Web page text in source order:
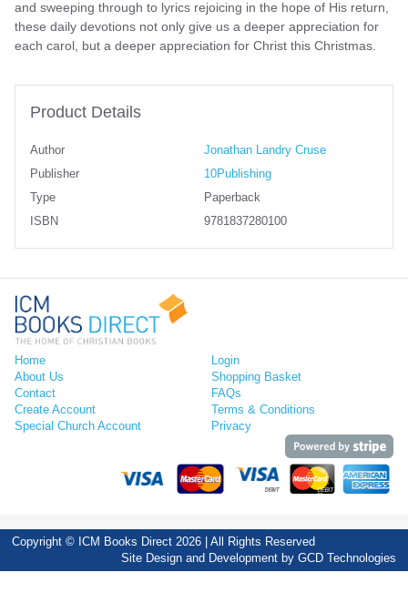
and sweeping through to lyrics rejoicing in the hope of His return,
these daily devotions not only give us a deeper appreciation for
each carol, but a deeper appreciation for Christ this Christmas.
Product Details
Author
Jonathan Landry Cruse
Publisher
10Publishing
Type
Paperback
ISBN
9781837280100
Home
About Us
Contact
Create Account
Special Church Account
Login
Shopping Basket
FAQs
Terms & Conditions
Privacy
Copyright © ICM Books Direct 2026 | All Rights Reserved
Site Design and Development by GCD Technologies